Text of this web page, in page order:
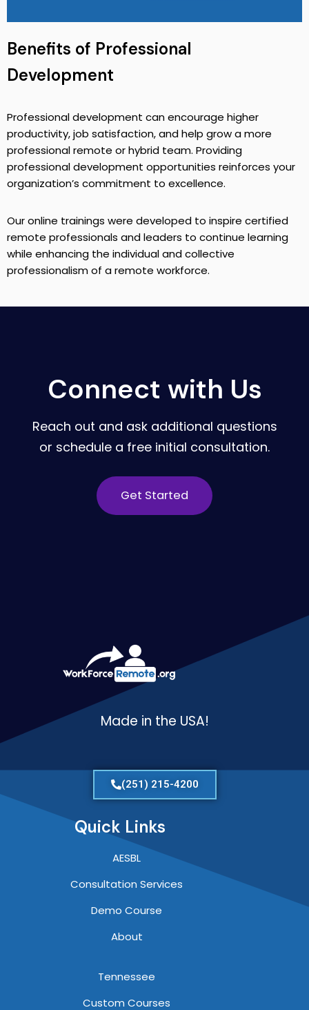
Benefits of Professional
Development
Professional development can encourage higher
productivity, job satisfaction, and help grow a more
professional remote or hybrid team. Providing
professional development opportunities reinforces your
organization’s commitment to excellence.
Our online trainings were developed to inspire certified
remote professionals and leaders to continue learning
while enhancing the individual and collective
professionalism of a remote workforce.
Connect with Us
Reach out and ask additional questions
or schedule a free initial consultation.
Get Started
Made in the USA!
(251) 215-4200
Quick Links
AESBL
Consultation Services
Demo Course
About
Tennessee
Custom Courses